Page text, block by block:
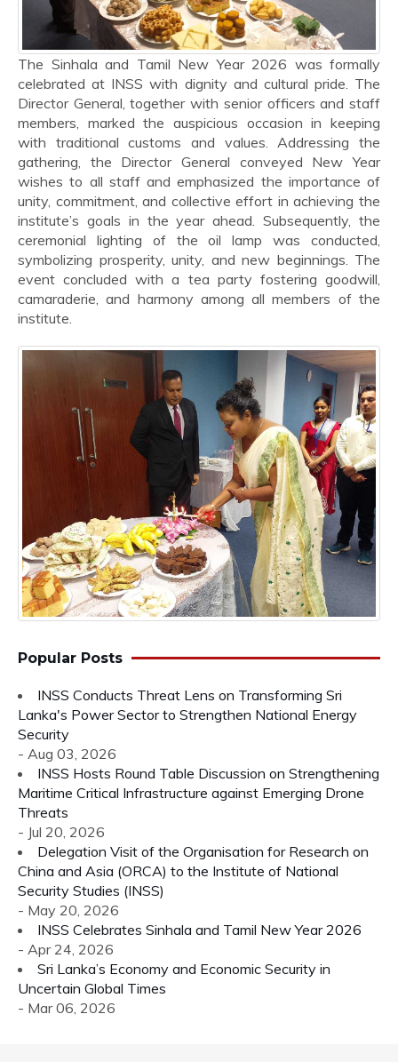
The Sinhala and Tamil New Year 2026 was formally
celebrated at INSS with dignity and cultural pride. The
Director General, together with senior officers and staff
members, marked the auspicious occasion in keeping
with traditional customs and values. Addressing the
gathering, the Director General conveyed New Year
wishes to all staff and emphasized the importance of
unity, commitment, and collective effort in achieving the
institute’s goals in the year ahead. Subsequently, the
ceremonial lighting of the oil lamp was conducted,
symbolizing prosperity, unity, and new beginnings. The
event concluded with a tea party fostering goodwill,
camaraderie, and harmony among all members of the
institute.
Popular Posts
INSS Conducts Threat Lens on Transforming Sri
Lanka's Power Sector to Strengthen National Energy
Security
- Aug 03, 2026
INSS Hosts Round Table Discussion on Strengthening
Maritime Critical Infrastructure against Emerging Drone
Threats
- Jul 20, 2026
Delegation Visit of the Organisation for Research on
China and Asia (ORCA) to the Institute of National
Security Studies (INSS)
- May 20, 2026
INSS Celebrates Sinhala and Tamil New Year 2026
- Apr 24, 2026
Sri Lanka’s Economy and Economic Security in
Uncertain Global Times
- Mar 06, 2026